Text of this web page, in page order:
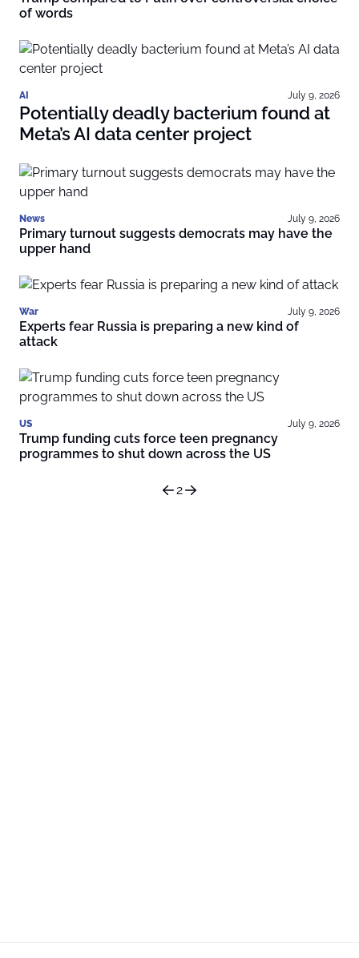
of words
AI July 9, 2026
Potentially deadly bacterium found at
Meta’s AI data center project
News July 9, 2026
Primary turnout suggests democrats may have the
upper hand
War July 9, 2026
Experts fear Russia is preparing a new kind of
attack
US July 9, 2026
Trump funding cuts force teen pregnancy
programmes to shut down across the US
2